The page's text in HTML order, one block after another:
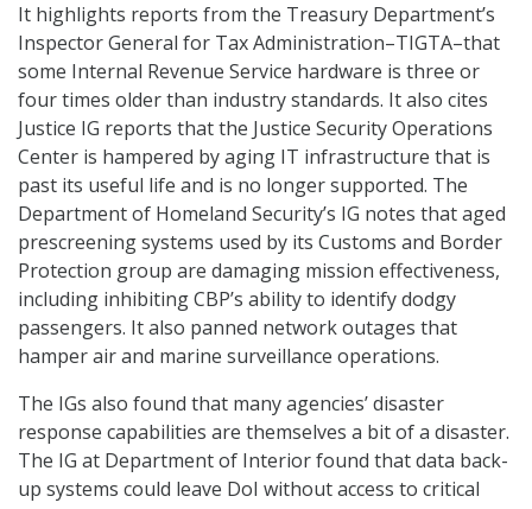
It highlights reports from the Treasury Department’s
Inspector General for Tax Administration–TIGTA–that
some Internal Revenue Service hardware is three or
four times older than industry standards. It also cites
Justice IG reports that the Justice Security Operations
Center is hampered by aging IT infrastructure that is
past its useful life and is no longer supported. The
Department of Homeland Security’s IG notes that aged
prescreening systems used by its Customs and Border
Protection group are damaging mission effectiveness,
including inhibiting CBP’s ability to identify dodgy
passengers. It also panned network outages that
hamper air and marine surveillance operations.
The IGs also found that many agencies’ disaster
response capabilities are themselves a bit of a disaster.
The IG at Department of Interior found that data back-
up systems could leave DoI without access to critical